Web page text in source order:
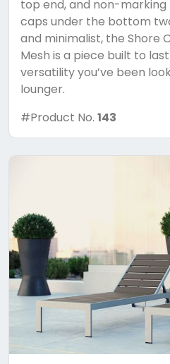
top end, and non-
caps under the bottom
and minimalist, the Shore
Mesh is a piece built to
versatility you’ve been
lounger.
#Product No. 143